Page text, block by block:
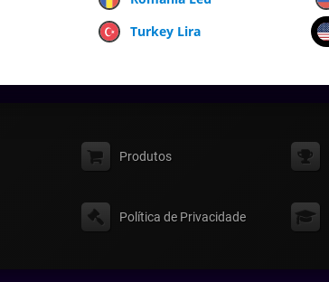
Turkey Lira
Produtos
Política de Privacidade